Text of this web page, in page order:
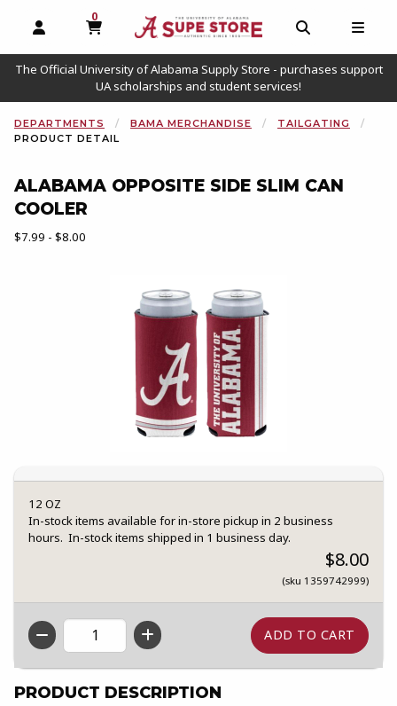
OPEN AND CLOSE PROFILE LINKS
0
MY CART, 0 ITEMS
OPEN AND
The Official University of Alabama Supply Store - purchases support
UA scholarships and student services!
DEPARTMENTS BAMA MERCHANDISE
TAILGATING
PRODUCT DETAIL
ALABAMA OPPOSITE SIDE SLIM CAN
COOLER
Our Price:
$7.99 - $8.00
12 OZ
In-stock items available for in-store pickup in 2 business
hours. In-stock items shipped in 1 business day.
$8.00
(sku 1359742999)
QTY
PRODUCT DESCRIPTION